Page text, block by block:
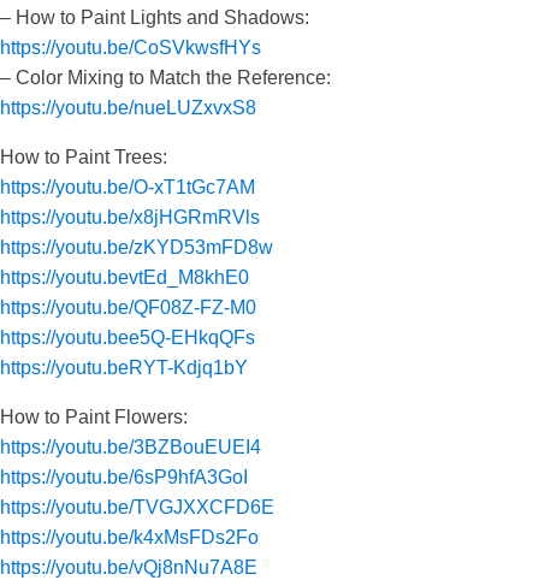
– How to Paint Lights and Shadows:
https://youtu.be/CoSVkwsfHYs
– Color Mixing to Match the Reference:
https://youtu.be/nueLUZxvxS8
How to Paint Trees:
https://youtu.be/O-xT1tGc7AM
https://youtu.be/x8jHGRmRVls
https://youtu.be/zKYD53mFD8w
https://youtu.bevtEd_M8khE0
https://youtu.be/QF08Z-FZ-M0
https://youtu.bee5Q-EHkqQFs
https://youtu.beRYT-Kdjq1bY
How to Paint Flowers:
https://youtu.be/3BZBouEUEI4
https://youtu.be/6sP9hfA3GoI
https://youtu.be/TVGJXXCFD6E
https://youtu.be/k4xMsFDs2Fo
https://youtu.be/vQj8nNu7A8E